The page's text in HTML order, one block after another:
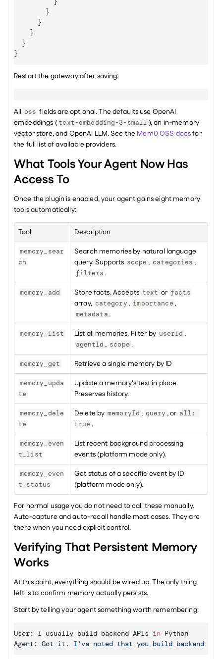
}
}
}
}
}
Restart the gateway after saving:
All oss fields are optional. The defaults use OpenAI
embeddings (text-embedding-3-small ), an in-memory
vector store, and OpenAI LLM. See the Mem0 OSS docs for
the full list of available providers.
What Tools Your Agent Now Has
Access To
Once the plugin is enabled, your agent gains eight memory
tools automatically:
Tool Description
memory_sear
ch
Search memories by natural language
query. Supports scope , categories
filters .
memory_add Store facts. Accepts text or facts
array, category, importance
metadata .
memory_list List all memories. Filter by userId
agentId , scope .
memory_get Retrieve a single memory by ID
memory_upda
te
Update a memory's text in place.
Preserves history.
memory_dele
te
Delete by memoryId , query , or all:
true .
memory_even
t_list
List recent background processing
events (platform mode only).
memory_even
t_status
Get status of a specific event by ID
(platform mode only).
For normal usage you do not need to call these manually.
Auto-capture and auto-recall handle most cases. They are
there when you need explicit control.
Verifying That Persistent Memory
Works
At this point, everything should be wired up. The only thing
left is to confirm memory actually persists.
Start by telling your agent something worth remembering:
User: I usually build backend APIs in Python
Agent : Got it . I 've noted that you build backend